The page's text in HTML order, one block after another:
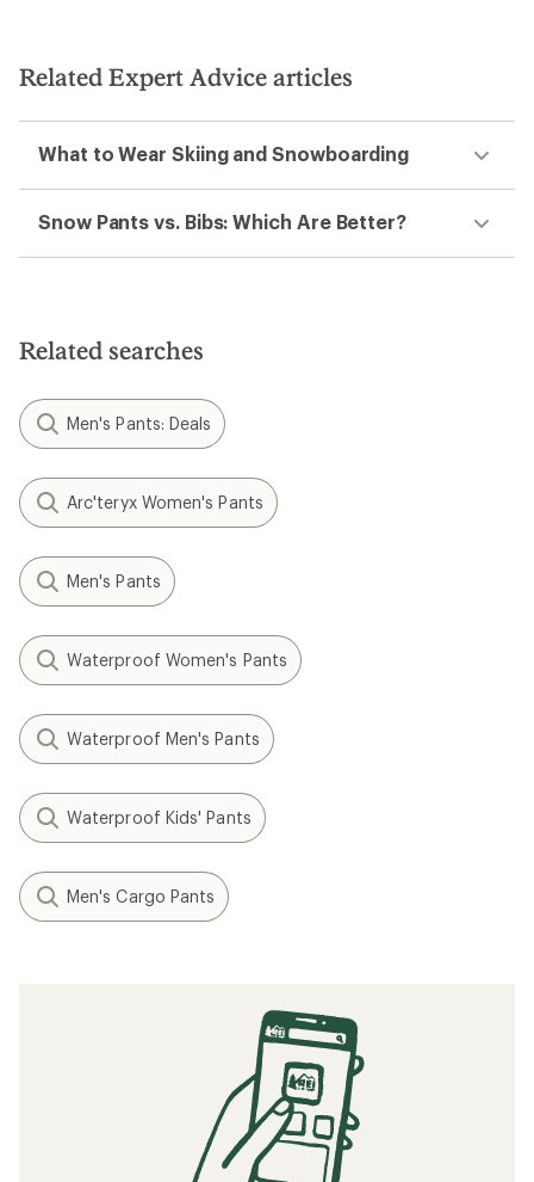
Related Expert Advice articles
What to Wear Skiing and Snowboarding
Snow Pants vs. Bibs: Which Are Better?
Related searches
Men's Pants: Deals
Arc'teryx Women's Pants
Men's Pants
Waterproof Women's Pants
Waterproof Men's Pants
Waterproof Kids' Pants
Men's Cargo Pants